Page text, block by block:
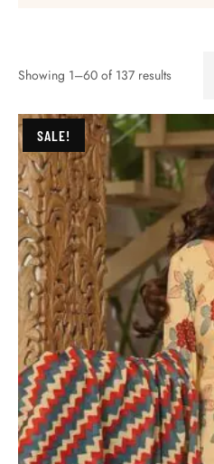
Showing 1–60 of 137 results
SALE!